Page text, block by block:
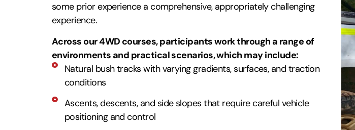
some prior experience a comprehensive, appropriately challenging
experience.
Across our 4WD courses, participants work through a range of
environments and practical scenarios, which may include:
Natural bush tracks with varying gradients, surfaces, and traction
conditions
Ascents, descents, and side slopes that require careful vehicle
positioning and control